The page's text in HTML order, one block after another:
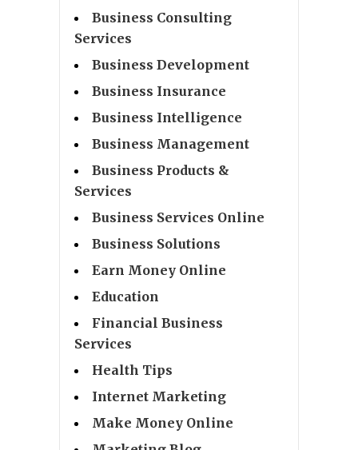
Business Consulting
Services
Business Development
Business Insurance
Business Intelligence
Business Management
Business Products &
Services
Business Services Online
Business Solutions
Earn Money Online
Education
Financial Business
Services
Health Tips
Internet Marketing
Make Money Online